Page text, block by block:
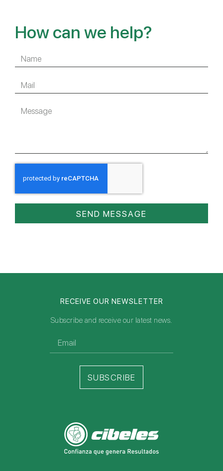
How can we help?
SEND MESSAGE
RECEIVE OUR NEWSLETTER
Subscribe and receive our latest news.
SUBSCRIBE